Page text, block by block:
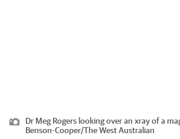
Dr Meg Rogers looking over an xray of a
Benson-Cooper/The West Australian